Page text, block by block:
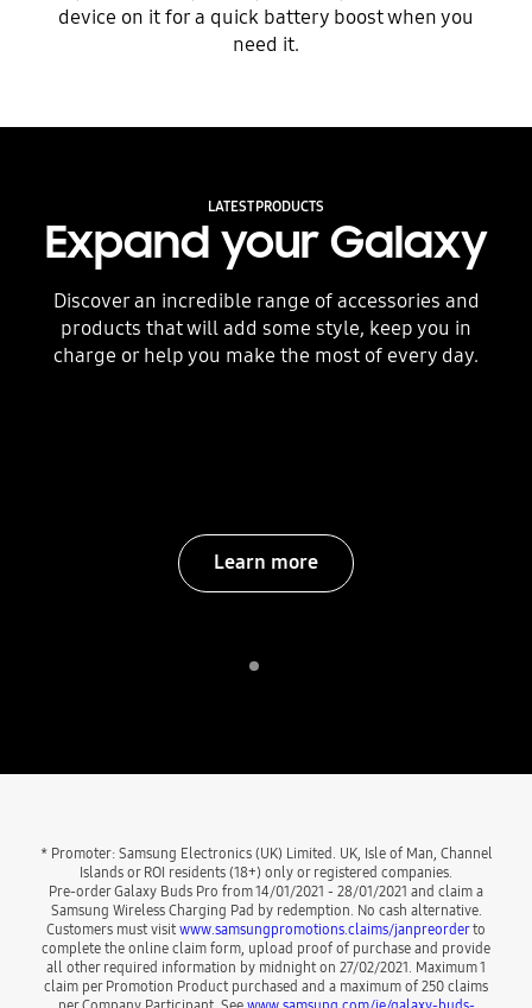
device on it for a quick battery boost when you
need it.
LATEST PRODUCTS
Expand your Galaxy
Discover an incredible range of accessories and
products that will add some style, keep you in
charge or help you make the most of every day.
Learn more
* Promoter: Samsung Electronics (UK) Limited. UK, Isle of Man, Channel
Islands or ROI residents (18+) only or registered companies.
Pre-order Galaxy Buds Pro from 14/01/2021 - 28/01/2021 and claim a
Samsung Wireless Charging Pad by redemption. No cash alternative.
Customers must visit www.samsungpromotions.claims/janpreorderto
complete the online claim form, upload proof of purchase and provide
all other required information by midnight on 27/02/2021. Maximum 1
claim per Promotion Product purchased and a maximum of 250 claims